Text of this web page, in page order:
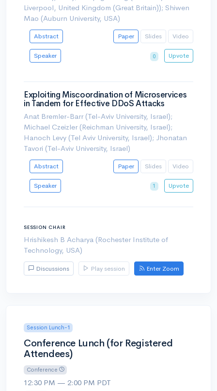
Liverpool, United Kingdom (Great Britain)); Shiwen
Mao (Auburn University, USA)
Abstract Paper Slides Video
Speaker 0 Upvote
Exploiting Miscoordination of Microservices
in Tandem for Effective DDoS Attacks
Anat Bremler-Barr (Tel-Aviv University, Israel);
Michael Czeizler (Reichman University, Israel);
Hanoch Levy (Tel Aviv University, Israel); Jhonatan
Tavori (Tel-Aviv University, Israel)
Abstract Paper Slides Video
Speaker 1 Upvote
SESSION CHAIR
Hrishikesh B Acharya (Rochester Institute of
Technology, USA)
Discussions Play session Enter Zoom
Session Lunch-1
Conference Lunch (for Registered
Attendees)
Conference
12:30 PM — 2:00 PM PDT